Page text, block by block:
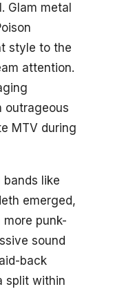
Glam metal
style to the
attention.
outrageous
MTV during
like
emerged,
punk-
sound
back
split within